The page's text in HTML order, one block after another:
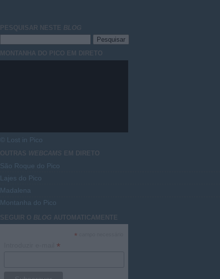
PESQUISAR NESTE BLOG
MONTANHA DO PICO EM DIRETO
© Lost in Pico
OUTRAS WEBCAMS EM DIRETO
São Roque do Pico
Lajes do Pico
Madalena
Montanha do Pico
SEGUIR O BLOG AUTOMATICAMENTE
*
*